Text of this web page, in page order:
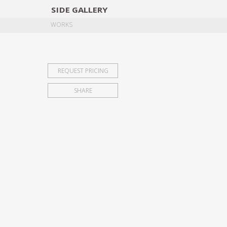
SIDE GALLERY
WORKS
REQUEST PRICING
SHARE